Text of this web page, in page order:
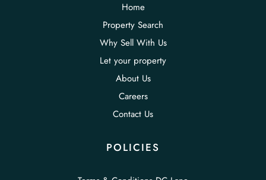
Home
Property Search
Why Sell With Us
Let your property
About Us
Careers
Contact Us
POLICIES